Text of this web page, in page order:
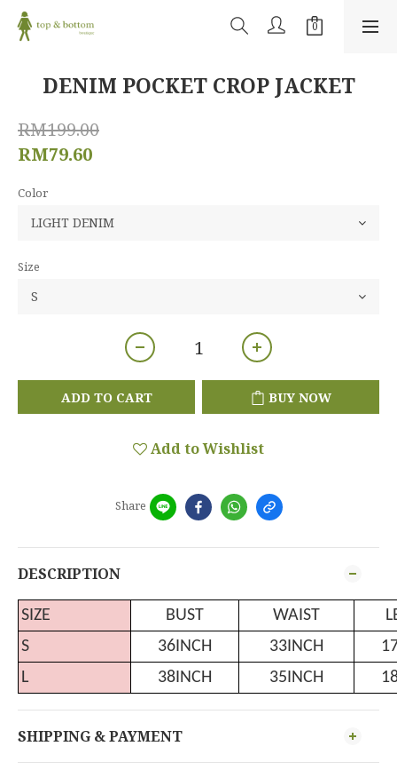
DENIM POCKET CROP JACKET
RM199.00
RM79.60
Color
Size
ADD TO CART BUY NOW
Add to Wishlist
Share
DESCRIPTION
SIZE BUST WAIST
S
36INCH 33INCH
L
38INCH 35INCH
SHIPPING & PAYMENT